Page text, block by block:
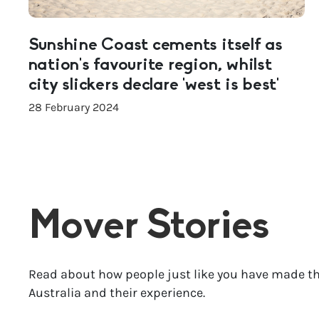
Sunshine Coast cements itself as
nation’s favourite region, whilst
city slickers declare ‘west is best’
28 February 2024
Mover Stories
Read about how people just like you have made
Australia and their experience.